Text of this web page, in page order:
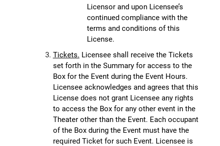
Licensor and upon Licensee’s
continued compliance with the
terms and conditions of this
License.
Tickets. Licensee shall receive the Tickets
set forth in the Summary for access to the
Box for the Event during the Event Hours.
Licensee acknowledges and agrees that this
License does not grant Licensee any rights
to access the Box for any other event in the
Theater other than the Event. Each occupant
of the Box during the Event must have the
required Ticket for such Event. Licensee is